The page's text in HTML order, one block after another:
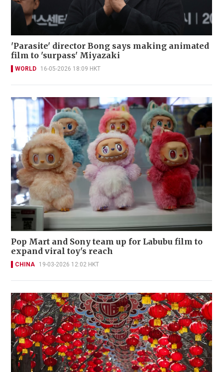
'Parasite' director Bong says making animated
film to 'surpass' Miyazaki
WORLD 16-05-2026 18:09 HKT
Pop Mart and Sony team up for Labubu film to
expand viral toy's reach
CHINA 19-03-2026 12:02 HKT